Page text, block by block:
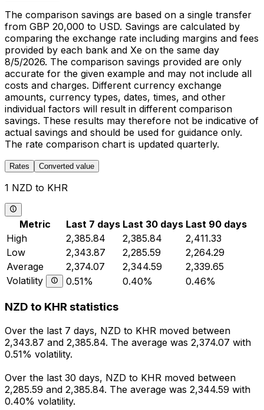
The comparison savings are based on a single transfer
from GBP 20,000 to USD. Savings are calculated by
comparing the exchange rate including margins and fees
provided by each bank and Xe on the same day
8/5/2026. The comparison savings provided are only
accurate for the given example and may not include all
costs and charges. Different currency exchange
amounts, currency types, dates, times, and other
individual factors will result in different comparison
savings. These results may therefore not be indicative of
actual savings and should be used for guidance only.
The rate comparison chart is updated quarterly.
Rates Converted value
1 NZD to KHR
Metric Last 7 days Last 30 days Last 90 days
High
2,385.84 2,385.84
2,411.33
Low
2,343.87 2,285.59
2,264.29
Average
2,374.07 2,344.59
2,339.65
Volatility
0.51% 0.40% 0.46%
NZD to KHR statistics
Over the last 7 days, NZD to KHR moved between
2,343.87 and 2,385.84. The average was 2,374.07 with
0.51% volatility.
Over the last 30 days, NZD to KHR moved between
2,285.59 and 2,385.84. The average was 2,344.59 with
0.40% volatility.